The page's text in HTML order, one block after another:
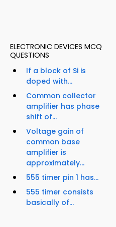
ELECTRONIC DEVICES MCQ
QUESTIONS
If a block of Si is
doped with...
Common collector
amplifier has phase
shift of...
Voltage gain of
common base
amplifier is
approximately...
555 timer pin 1 has...
555 timer consists
basically of...